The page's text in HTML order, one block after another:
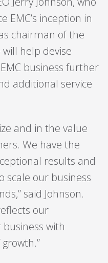
EMC’s inception in
chairman of the
help devise
business further
additional service
and in the value
We have the
results and
scale our business
said Johnson.
our
with